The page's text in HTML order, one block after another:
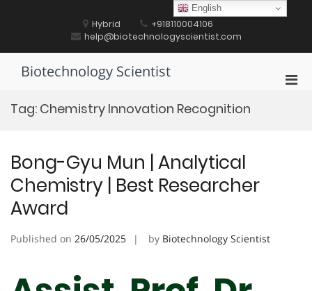
Hybrid
+918110004106
help@biotechnologyscientist.com
Biotechnology Scientist
Tag: Chemistry Innovation Recognition
Bong-Gyu Mun | Analytical
Chemistry | Best Researcher
Award
Published on 26/05/2025 by Biotechnology Scientist
English